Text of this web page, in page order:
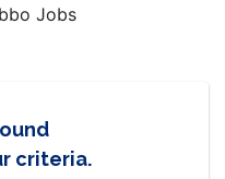
Jobs
criteria.